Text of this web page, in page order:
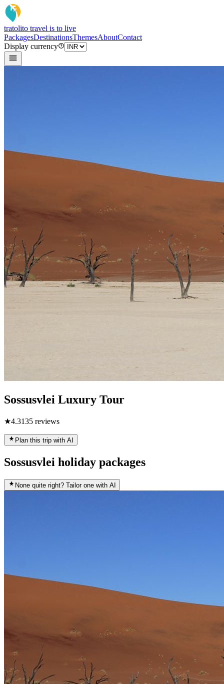
tratolito travel is to live
PackagesDestinationsThemesAboutContact
Display currency
Sossusvlei Luxury Tour
★4.3135 reviews
Plan this trip with AI
Sossusvlei holiday packages
None quite right? Tailor one with AI